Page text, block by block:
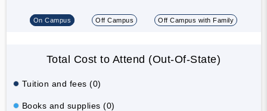
On Campus Off Campus Off Campus with Family
Total Cost to Attend (Out-Of-State)
Tuition and fees (0)
Books and supplies (0)